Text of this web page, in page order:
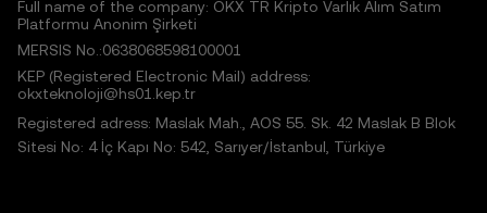
Full name of the company: OKX TR Kripto Varlık Alım Satım
Platformu Anonim Şirketi
MERSIS No.:0638068598100001
KEP (Registered Electronic Mail) address:
okxteknoloji@hs01.kep.tr
Registered adress: Maslak Mah., AOS 55. Sk. 42 Maslak B Blok
Sitesi No: 4 İç Kapı No: 542, Sarıyer/İstanbul, Türkiye